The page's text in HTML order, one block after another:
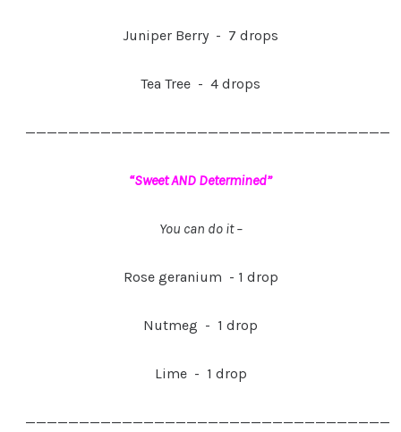
Juniper Berry - 7 drops
Tea Tree - 4 drops
——————————————————————————————————
“Sweet AND Determined”
You can do it –
Rose geranium - 1 drop
Nutmeg - 1 drop
Lime - 1 drop
——————————————————————————————————